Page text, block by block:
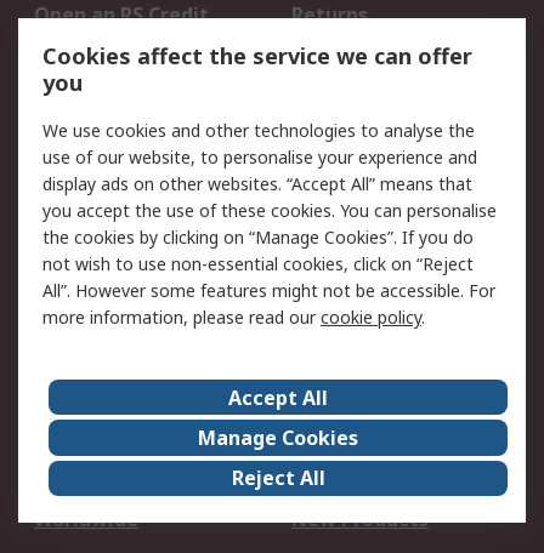
Open an RS Credit
Account
Returns
Scheduled Orders
Legal
Cookie Policy
Email Security
Privacy Policy -
Updated
Website Terms
Terms and Conditions
of Sale
About Us
Careers
Corporate Group
Events
ESG
Our Certifications
Worldwide
New Products
Cookies affect the service we can offer
you
We use cookies and other technologies to analyse the
use of our website, to personalise your experience and
display ads on other websites. “Accept All” means that
you accept the use of these cookies. You can personalise
the cookies by clicking on “Manage Cookies”. If you do
not wish to use non-essential cookies, click on “Reject
All”. However some features might not be accessible. For
more information, please read ourcookie policy.
Accept All
Manage Cookies
Reject All